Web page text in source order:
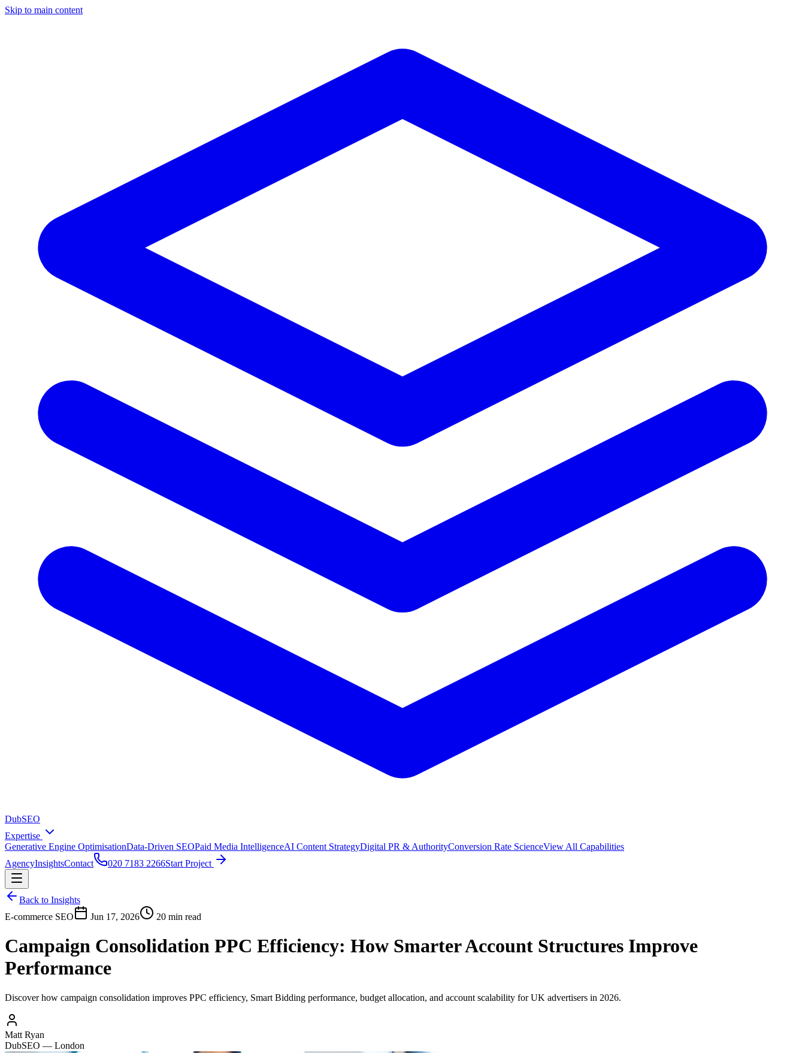
Skip to main content
DubSEO
Expertise
Generative Engine OptimisationData-Driven SEOPaid Media IntelligenceAI Content StrategyDigital PR & AuthorityConversion Rate ScienceView All Capabilities
AgencyInsightsContact 020 7183 2266Start Project
Back to Insights
E-commerce SEO
Jun 17, 2026 20 min read
Campaign Consolidation PPC Efficiency: How Smarter Account Structures Improve
Performance
Discover how campaign consolidation improves PPC efficiency, Smart Bidding performance, budget allocation, and account scalability for UK advertisers in 2026.
Matt Ryan
DubSEO — London